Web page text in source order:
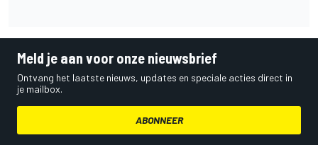
Meld je aan voor onze nieuwsbrief
Ontvang het laatste nieuws, updates en speciale acties direct in
je mailbox.
ABONNEER